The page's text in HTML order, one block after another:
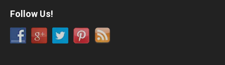
Follow Us!